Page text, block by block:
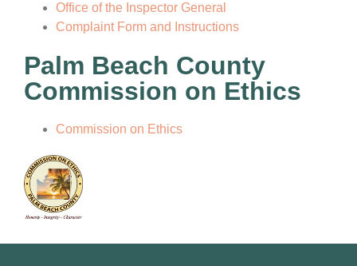
Office of the Inspector General
Complaint Form and Instructions
Palm Beach County
Commission on Ethics
Commission on Ethics